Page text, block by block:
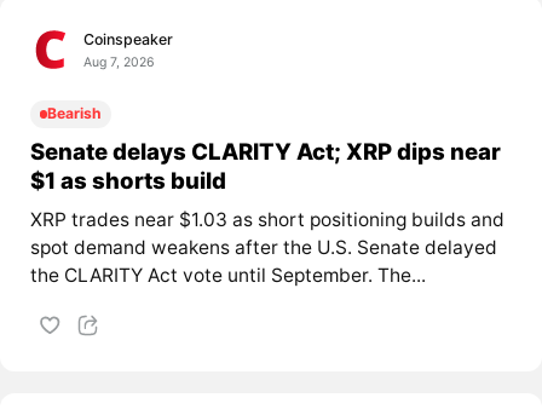
Coinspeaker
Aug 7, 2026
Bearish
Senate delays CLARITY Act; XRP dips near
$1 as shorts build
XRP trades near $1.03 as short positioning builds and
spot demand weakens after the U.S. Senate delayed
the CLARITY Act vote until September. The...